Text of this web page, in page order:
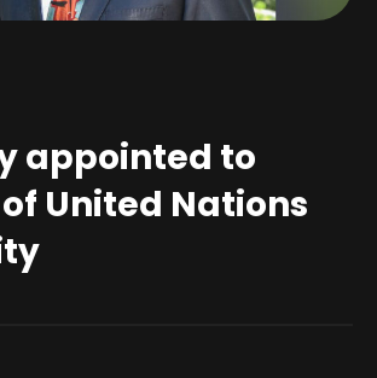
appointed to
United Nations